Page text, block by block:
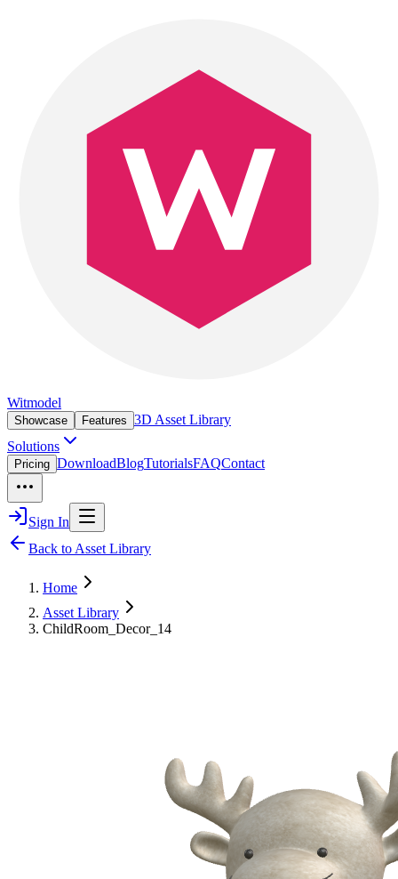
Witmodel
Showcase Features 3D Asset Library
Solutions
Pricing DownloadBlogTutorialsFAQContact
Sign In
Back to Asset Library
Home
Asset Library
ChildRoom_Decor_14